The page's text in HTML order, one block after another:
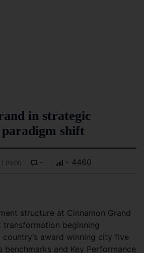
in strategic
shift
09:00 - - 4460
structure at Cinnamon Grand
transformation beginning
award winning city five
and Key Performance